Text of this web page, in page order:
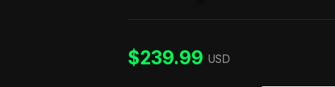
$239.99 USD